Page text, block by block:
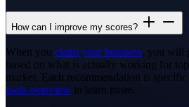
How can I improve my scores?
When you claim your business, you will
based on what is actually working for
market. Each recommendation is
tools overview to learn more.